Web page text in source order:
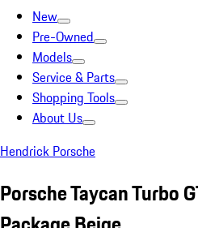
New
Pre-Owned
Models
Service & Parts
Shopping Tools
About Us
Hendrick Porsche
Porsche Taycan Turbo